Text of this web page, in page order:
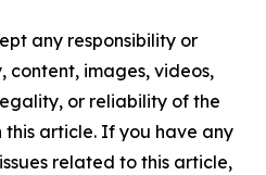
any responsibility or
images, videos,
or reliability of the
article. If you have any
related to this article,